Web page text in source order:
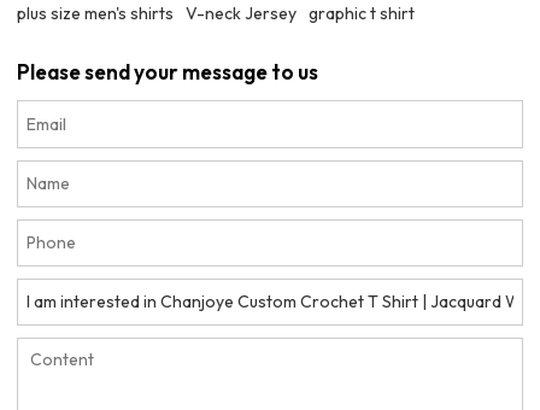
plus size men's shirts
V-neck Jersey graphic t shirt
Please send your message to us